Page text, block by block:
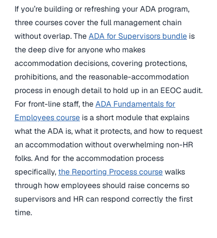
If you’re building or refreshing your ADA program,
three courses cover the full management chain
without overlap. TheADA for Supervisors bundle is
the deep dive for anyone who makes
accommodation decisions, covering protections,
prohibitions, and the reasonable-accommodation
process in enough detail to hold up in an EEOC audit.
For front-line staff, theADA Fundamentals for
Employees course is a short module that explains
what the ADA is, what it protects, and how to request
an accommodation without overwhelming non-HR
folks. And for the accommodation process
specifically, the Reporting Process coursewalks
through how employees should raise concerns so
supervisors and HR can respond correctly the first
time.